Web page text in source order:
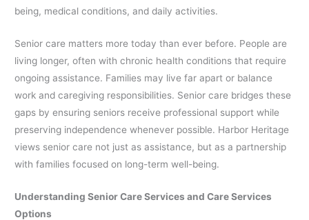
being, medical conditions, and daily activities.
Senior care matters more today than ever before. People are
living longer, often with chronic health conditions that require
ongoing assistance. Families may live far apart or balance
work and caregiving responsibilities. Senior care bridges these
gaps by ensuring seniors receive professional support while
preserving independence whenever possible. Harbor Heritage
views senior care not just as assistance, but as a partnership
with families focused on long-term well-being.
Understanding Senior Care Services and Care Services
Options